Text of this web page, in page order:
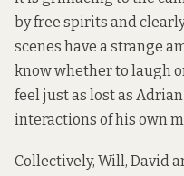
by free spirits and
scenes have a strange
know whether to laugh
feel just as lost as
interactions of his own
Collectively, Will, David